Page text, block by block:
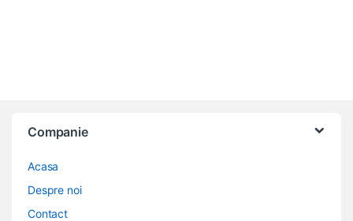
Companie
Acasa
Despre noi
Contact